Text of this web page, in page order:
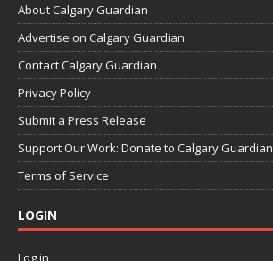
About Calgary Guardian
Advertise on Calgary Guardian
Contact Calgary Guardian
Privacy Policy
Submit a Press Release
Support Our Work: Donate to Calgary Guardian
Terms of Service
LOGIN
Log in